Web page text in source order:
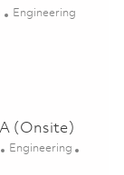
Category
Engineering
01857069
(Onsite)
Category
Engineering